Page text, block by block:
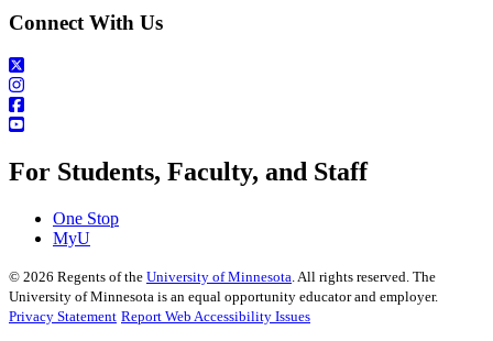
Connect With Us
For Students, Faculty, and Staff
One Stop
MyU
© 2026 Regents of the University of Minnesota . All rights reserved. The
University of Minnesota is an equal opportunity educator and employer.
Privacy Statement Report Web Accessibility Issues